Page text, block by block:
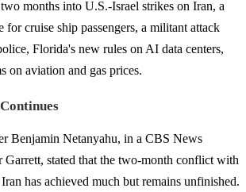
months into U.S.-Israel strikes on Iran, a
for cruise ship passengers, a militant attack
Florida's new rules on AI data centers,
on aviation and gas prices.
Benjamin Netanyahu, in a CBS News
stated that the two-month conflict with
has achieved much but remains unfinished.